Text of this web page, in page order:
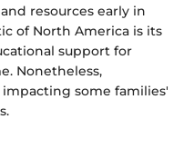
resources early in
of North America is its
support for
Nonetheless,
some families'